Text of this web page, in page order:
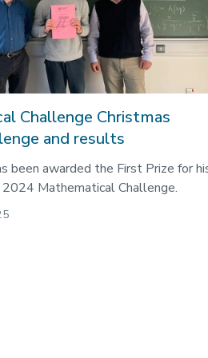
Challenge Christmas
and results
been awarded the First Prize for
Mathematical Challenge.